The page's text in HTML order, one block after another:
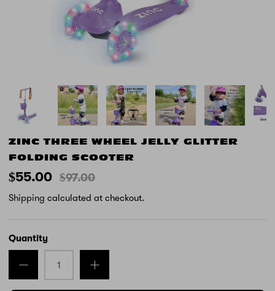
ZINC THREE WHEEL JELLY GLITTER
FOLDING SCOOTER
$55.00 $97.00
Shipping calculated at checkout.
Quantity